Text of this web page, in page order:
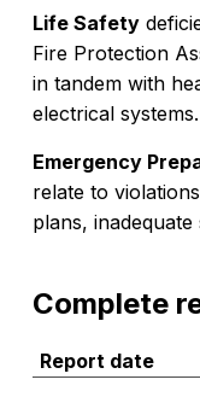
Life Safety
Fire Protection
in tandem with
electrical systems.
Emergency
relate to
plans,
Complete
Report date